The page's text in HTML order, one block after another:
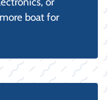
boat for